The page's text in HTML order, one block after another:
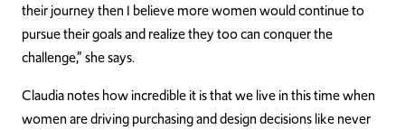
their journey then I believe more women would continue to
pursue their goals and realize they too can conquer the
challenge,” she says.
Claudia notes how incredible it is that we live in this time when
women are driving purchasing and design decisions like never